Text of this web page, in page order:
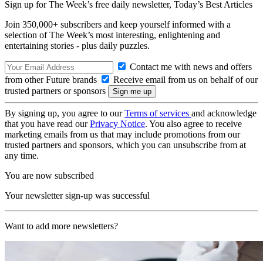
Sign up for The Week’s free daily newsletter, Today’s Best Articles
Join 350,000+ subscribers and keep yourself informed with a
selection of The Week’s most interesting, enlightening and
entertaining stories - plus daily puzzles.
Contact me with news and offers
from other Future brands
Receive email from us on behalf of our
trusted partners or sponsors
By signing up, you agree to ourTerms of services and acknowledge
that you have read ourPrivacy Notice. You also agree to receive
marketing emails from us that may include promotions from our
trusted partners and sponsors, which you can unsubscribe from at
any time.
You are now subscribed
Your newsletter sign-up was successful
Want to add more newsletters?